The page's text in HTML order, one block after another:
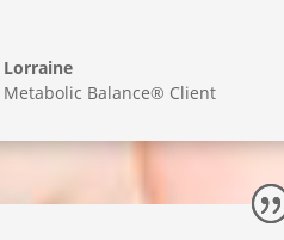
Lorraine
Metabolic Balance® Client